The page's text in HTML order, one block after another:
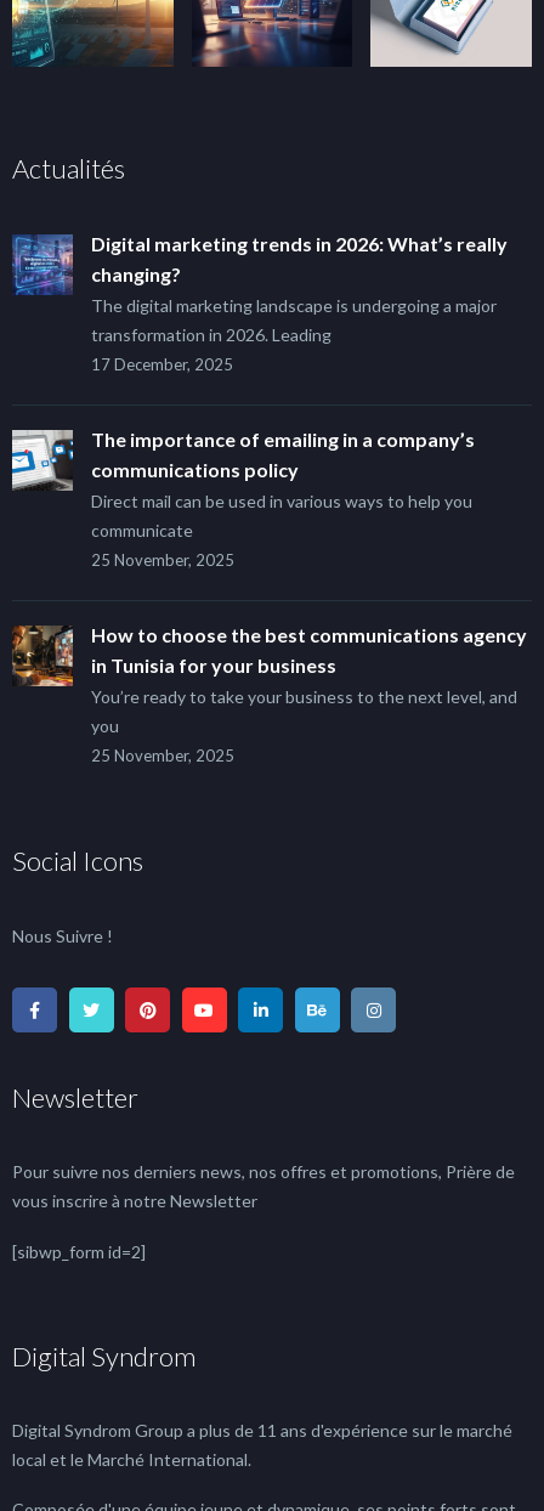
Actualités
Digital marketing trends in 2026: What’s really
changing?
The digital marketing landscape is undergoing a major
transformation in 2026. Leading
17 December, 2025
The importance of emailing in a company’s
communications policy
Direct mail can be used in various ways to help you
communicate
25 November, 2025
How to choose the best communications agency
in Tunisia for your business
You’re ready to take your business to the next level, and
you
25 November, 2025
Social Icons
Nous Suivre !
Newsletter
Pour suivre nos derniers news, nos offres et promotions, Prière de
vous inscrire à notre Newsletter
[sibwp_form id=2]
Digital Syndrom
Digital Syndrom Group a plus de 11 ans d'expérience sur le marché
local et le Marché International.